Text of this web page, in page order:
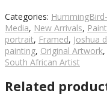
Categories:
Media, New Arrivals,
portrait, Framed, Joshua
painting, Original Artwork,
South African Artist
Related